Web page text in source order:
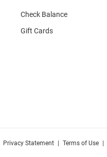
Check Balance
Gift Cards
Privacy Statement Terms of Use